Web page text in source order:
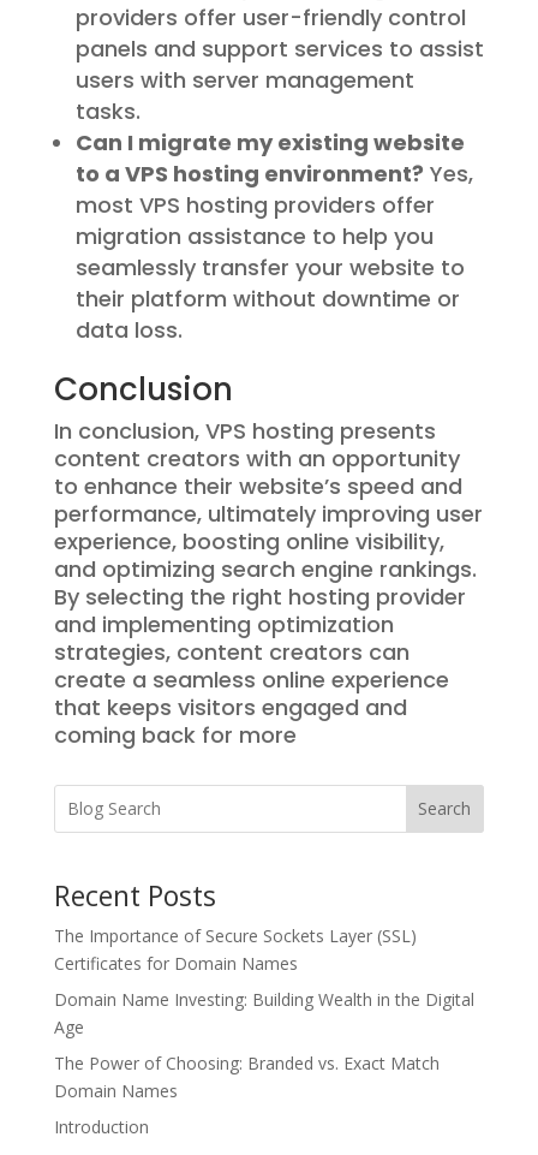
providers offer user-friendly control
panels and support services to assist
users with server management
tasks.
Can I migrate my existing website
to a VPS hosting environment? Yes,
most VPS hosting providers offer
migration assistance to help you
seamlessly transfer your website to
their platform without downtime or
data loss.
Conclusion
In conclusion, VPS hosting presents
content creators with an opportunity
to enhance their website’s speed and
performance, ultimately improving user
experience, boosting online visibility,
and optimizing search engine rankings.
By selecting the right hosting provider
and implementing optimization
strategies, content creators can
create a seamless online experience
that keeps visitors engaged and
coming back for more
Search
Recent Posts
The Importance of Secure Sockets Layer (SSL)
Certificates for Domain Names
Domain Name Investing: Building Wealth in the Digital
Age
The Power of Choosing: Branded vs. Exact Match
Domain Names
Introduction